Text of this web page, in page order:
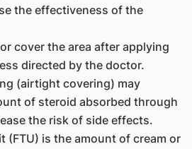
the effectiveness of the
cover the area after applying
directed by the doctor.
(airtight covering) may
of steroid absorbed through
the risk of side effects.
(FTU) is the amount of cream or